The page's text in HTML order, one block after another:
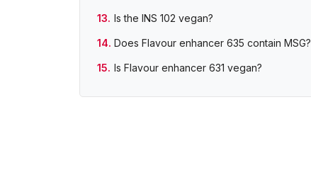
Is the INS 102 vegan?
Does Flavour enhancer 635 contain MSG?
Is Flavour enhancer 631 vegan?